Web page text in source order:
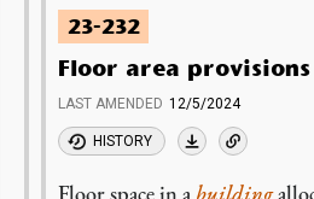
23-232
Floor area
LAST AMENDED 12/5/2024
HISTORY